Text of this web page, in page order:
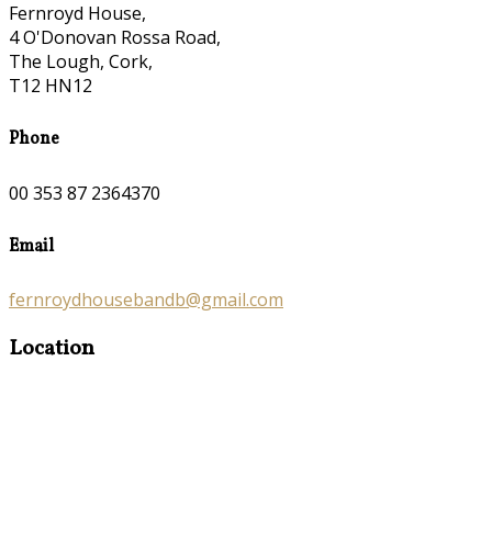
Fernroyd House,
4 O'Donovan Rossa Road,
The Lough, Cork,
T12 HN12
Phone
00 353 87 2364370
Email
fernroydhousebandb@gmail.com
Location